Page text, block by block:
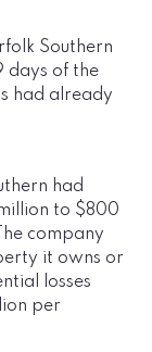
Southern
days of the
had already
had
to $800
company
it owns or
losses
per